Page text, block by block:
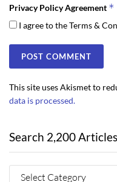
Privacy Policy Agreement *
I agree to the Terms &
This site uses Akismet to
data is processed.
Search 2,200